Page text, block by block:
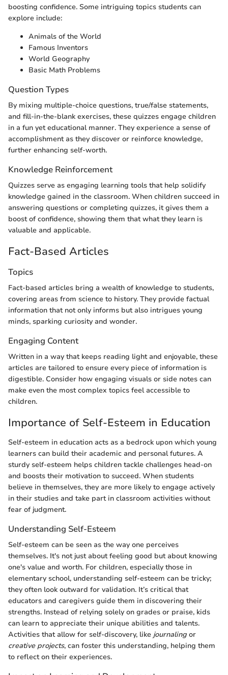
boosting confidence. Some intriguing topics students can
explore include:
Animals of the World
Famous Inventors
World Geography
Basic Math Problems
Question Types
By mixing multiple-choice questions, true/false statements,
and fill-in-the-blank exercises, these quizzes engage children
in a fun yet educational manner. They experience a sense of
accomplishment as they discover or reinforce knowledge,
further enhancing self-worth.
Knowledge Reinforcement
Quizzes serve as engaging learning tools that help solidify
knowledge gained in the classroom. When children succeed in
answering questions or completing quizzes, it gives them a
boost of confidence, showing them that what they learn is
valuable and applicable.
Fact-Based Articles
Topics
Fact-based articles bring a wealth of knowledge to students,
covering areas from science to history. They provide factual
information that not only informs but also intrigues young
minds, sparking curiosity and wonder.
Engaging Content
Written in a way that keeps reading light and enjoyable, these
articles are tailored to ensure every piece of information is
digestible. Consider how engaging visuals or side notes can
make even the most complex topics feel accessible to
children.
Importance of Self-Esteem in Education
Self-esteem in education acts as a bedrock upon which young
learners can build their academic and personal futures. A
sturdy self-esteem helps children tackle challenges head-on
and boosts their motivation to succeed. When students
believe in themselves, they are more likely to engage actively
in their studies and take part in classroom activities without
fear of judgment.
Understanding Self-Esteem
Self-esteem can be seen as the way one perceives
themselves. It's not just about feeling good but about knowing
one's value and worth. For children, especially those in
elementary school, understanding self-esteem can be tricky;
they often look outward for validation. It’s critical that
educators and caregivers guide them in discovering their
strengths. Instead of relying solely on grades or praise, kids
can learn to appreciate their unique abilities and talents.
Activities that allow for self-discovery, like journaling or
creative projects, can foster this understanding, helping them
to reflect on their experiences.